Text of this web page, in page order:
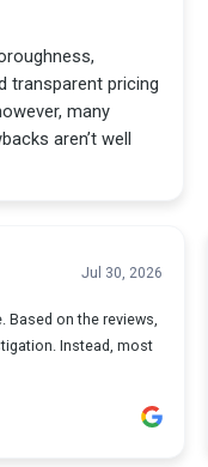
transparent pricing
many
aren’t well
Jul 30, 2026
Based on the reviews,
Instead, most